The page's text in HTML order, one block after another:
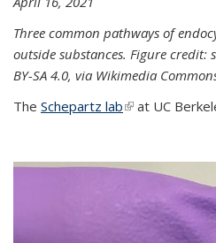
Three common pathways of
outside substances. Figure credit:
BY-SA 4.0, via Wikimedia
The Schepartz lab(link is
at UC